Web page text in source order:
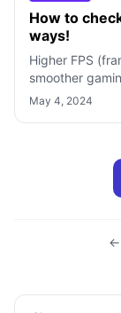
How to
ways!
Higher FPS
smoother
when you’re
May 4, 2024
←